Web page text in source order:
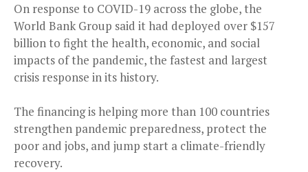
On response to COVID-19 across the globe, the
World Bank Group said it had deployed over $157
billion to fight the health, economic, and social
impacts of the pandemic, the fastest and largest
crisis response in its history.
The financing is helping more than 100 countries
strengthen pandemic preparedness, protect the
poor and jobs, and jump start a climate-friendly
recovery.